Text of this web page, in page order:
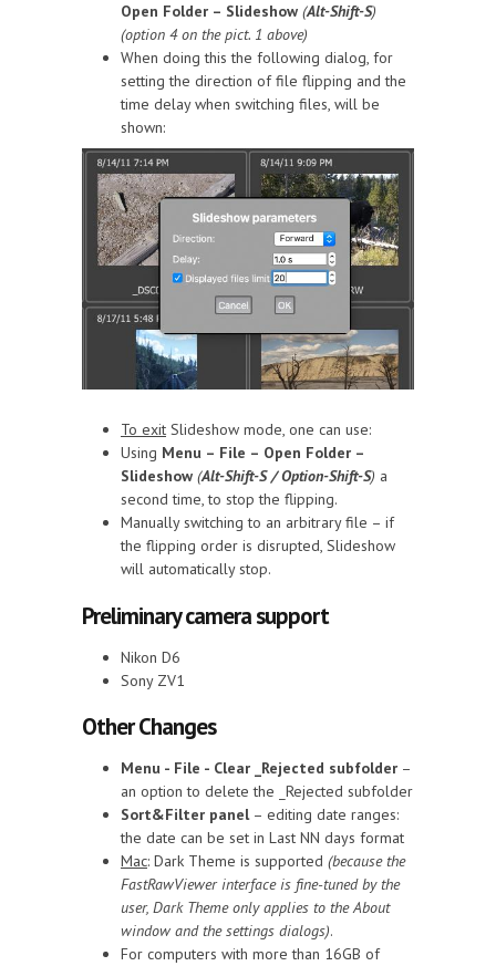
Open Folder – Slideshow (Alt-Shift-S)
(option 4 on the pict. 1 above)
When doing this the following dialog, for
setting the direction of file flipping and the
time delay when switching files, will be
shown:
To exit Slideshow mode, one can use:
Using Menu – File – Open Folder –
Slideshow (Alt-Shift-S / Option-Shift-S) a
second time, to stop the flipping.
Manually switching to an arbitrary file – if
the flipping order is disrupted, Slideshow
will automatically stop.
Preliminary camera support
Nikon D6
Sony ZV1
Other Changes
Menu - File - Clear _Rejected subfolder –
an option to delete the _Rejected subfolder
Sort&Filter panel– editing date ranges:
the date can be set in Last NN days format
Mac: Dark Theme is supported (because the
FastRawViewer interface is fine-tuned by the
user, Dark Theme only applies to the About
window and the settings dialogs).
For computers with more than 16GB of